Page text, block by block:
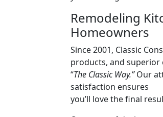
Remodeling
Homeowners
Since 2001, Classic
products, and superior
“The Classic Way.”Our
satisfaction ensures
you’ll love the final